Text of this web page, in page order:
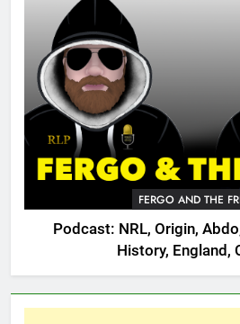
FERGO AND THE
Podcast: NRL, Origin,
History, England,